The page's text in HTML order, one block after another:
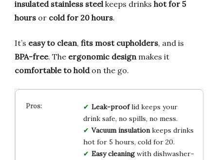
insulated stainless steel keeps drinks hot for 5
hours or cold for 20 hours.
It’s easy to clean, fits most cupholders, and is
BPA-free. The ergonomic design makes it
comfortable to holdon the go.
Leak-prooflid keeps your
drink safe, no spills, no mess.
Vacuum insulationkeeps drinks
hot for 5 hours, cold for 20.
Easy cleaningwith dishwasher-